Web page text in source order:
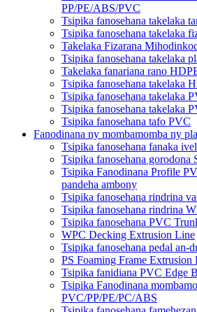
PP/PE/ABS/PVC
Tsipika fanosehana takelaka
Tsipika fanosehana takelaka
Takelaka Fizarana
Tsipika fanosehana takelaka
Takelaka fanariana rano
Tsipika fanosehana takelaka
Tsipika fanosehana takelaka
Tsipika fanosehana takelaka
Tsipika fanosehana tafo PVC
Fanodinana ny mombamomba ny
Tsipika fanosehana fanaka
Tsipika fanosehana gorodona
Tsipika Fanodinana Profile
pandeha ambony
Tsipika fanosehana rindrina
Tsipika fanosehana rindrina
Tsipika fanosehana PVC
WPC Decking Extrusion Line
Tsipika fanosehana pedal an-
PS Foaming Frame Extrusion
Tsipika fanidiana PVC Edge
Tsipika Fanodinana
PVC/PP/PE/PC/ABS